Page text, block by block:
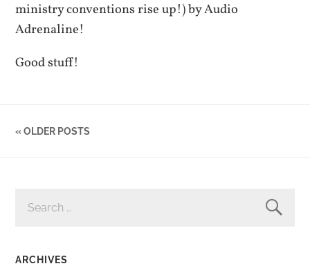
ministry conventions rise up!) by Audio
Adrenaline!
Good stuff!
« OLDER POSTS
FOR:
ARCHIVES